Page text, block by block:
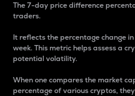
The 7-day price difference
traders.
It reflects the percentage change
week. This metric helps assess a
potential volatility.
When one compares the market
percentage of various cryptos,